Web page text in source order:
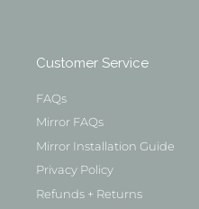
Customer Service
FAQs
Mirror FAQs
Mirror Installation Guide
Privacy Policy
Refunds + Returns